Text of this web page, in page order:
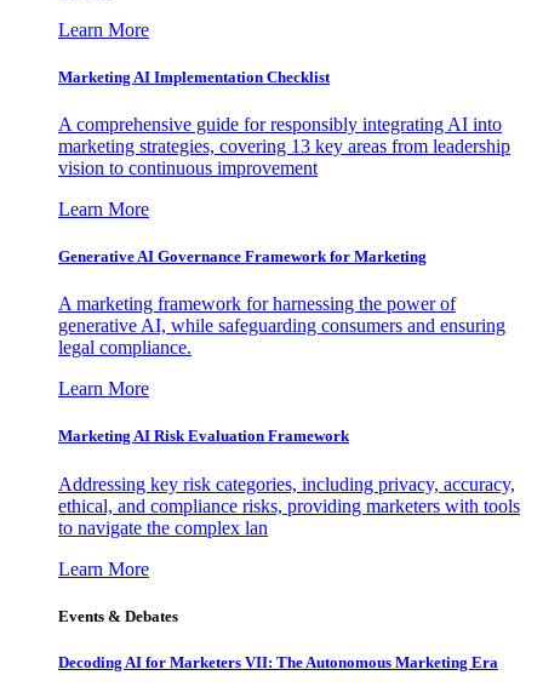
Learn More
Marketing AI Implementation Checklist
A comprehensive guide for responsibly integrating AI into
marketing strategies, covering 13 key areas from leadership
vision to continuous improvement
Learn More
Generative AI Governance Framework for Marketing
A marketing framework for harnessing the power of
generative AI, while safeguarding consumers and ensuring
legal compliance.
Learn More
Marketing AI Risk Evaluation Framework
Addressing key risk categories, including privacy, accuracy,
ethical, and compliance risks, providing marketers with tools
to navigate the complex lan
Learn More
Events & Debates
Decoding AI for Marketers VII: The Autonomous Marketing Era